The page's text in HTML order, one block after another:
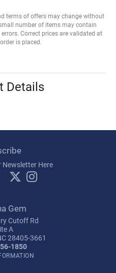
terms of offers may change without
number of items may contain
Correct prices are validated at
is placed.
Details
Newsletter Here
Gem
Cutoff Rd
A
28405-3661
1850